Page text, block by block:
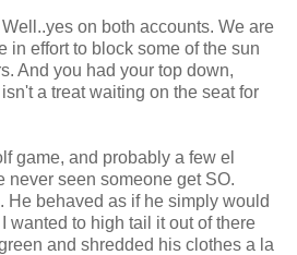
on both accounts. We are
in effort to block some of the sun
And you had your top down,
a treat waiting on the seat for
game, and probably a few el
never seen someone get SO.
He behaved as if he simply would
wanted to high tail it out of there
and shredded his clothes a la